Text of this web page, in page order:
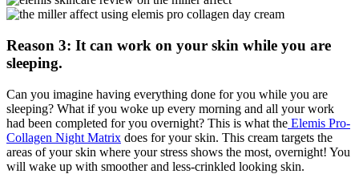
Reason 3: It can work on your skin while you are
sleeping.
Can you imagine having everything done for you while you are
sleeping? What if you woke up every morning and all your work
had been completed for you overnight? This is what the Elemis Pro-
Collagen Night Matrix does for your skin. This cream targets the
areas of your skin where your stress shows the most, overnight! You
will wake up with smoother and less-crinkled looking skin.